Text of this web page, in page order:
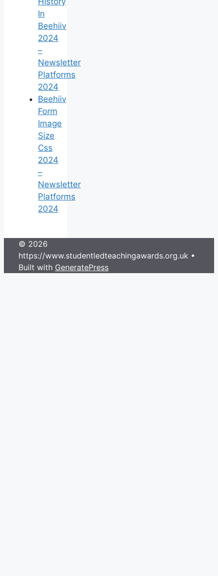
In
Beehiiv
2024
–
Newsletter
Platforms
2024
Beehiiv
Form
Image
Size
Css
2024
–
Newsletter
Platforms
2024
© 2026
https://www.studentledteachingawards.org.uk •
Built with GeneratePress